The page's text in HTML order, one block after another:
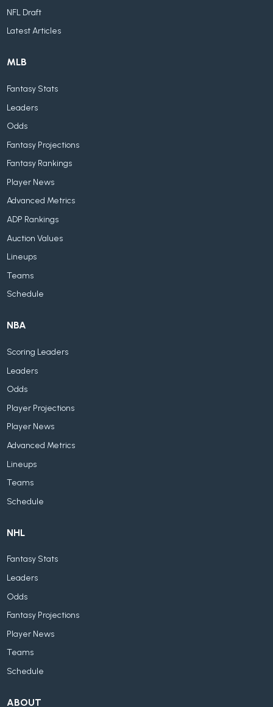
NFL Draft
Latest Articles
MLB
Fantasy Stats
Leaders
Odds
Fantasy Projections
Fantasy Rankings
Player News
Advanced Metrics
ADP Rankings
Auction Values
Lineups
Teams
Schedule
NBA
Scoring Leaders
Leaders
Odds
Player Projections
Player News
Advanced Metrics
Lineups
Teams
Schedule
NHL
Fantasy Stats
Leaders
Odds
Fantasy Projections
Player News
Teams
Schedule
ABOUT